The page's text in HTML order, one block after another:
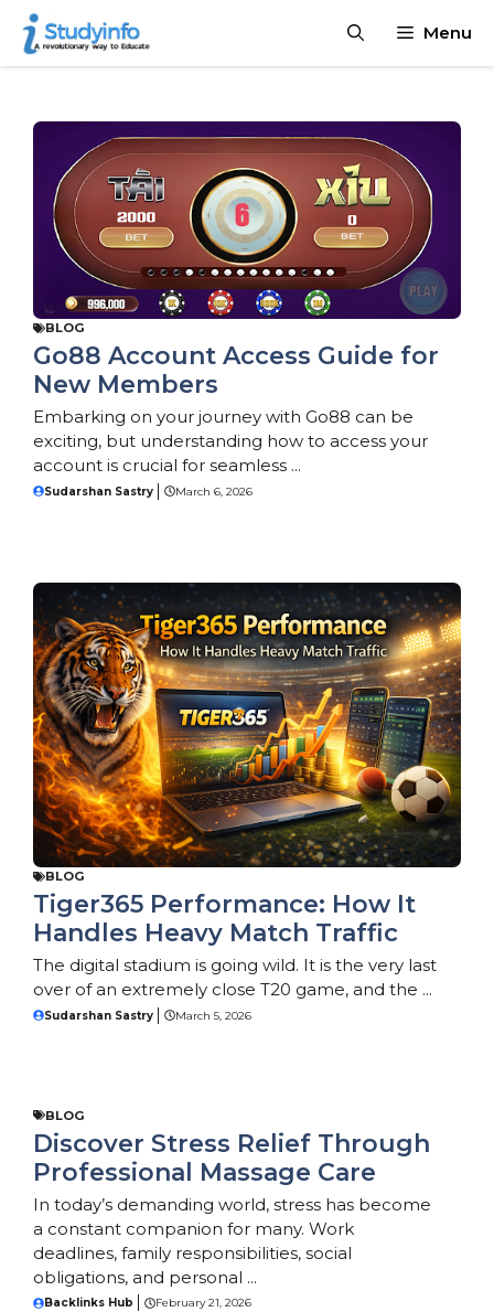
Skip
content
Menu
BLOG
Go88 Account Access Guide for
New Members
Embarking on your journey with Go88 can be
exciting, but understanding how to access your
account is crucial for seamless ...
Sudarshan Sastry March 6, 2026
BLOG
Tiger365 Performance: How It
Handles Heavy Match Traffic
The digital stadium is going wild. It is the very last
over of an extremely close T20 game, and the ...
Sudarshan Sastry March 5, 2026
BLOG
Discover Stress Relief Through
Professional Massage Care
In today’s demanding world, stress has become
a constant companion for many. Work
deadlines, family responsibilities, social
obligations, and personal ...
Backlinks Hub February 21, 2026
Declaration:We pay for authorship. Content not
CBD, or betting not supported.